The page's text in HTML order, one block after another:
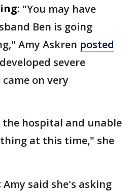
"You may have
Ben is going
Amy Askren posted
severe
on very
the hospital and unable
at this time," she
Amy said she's asking